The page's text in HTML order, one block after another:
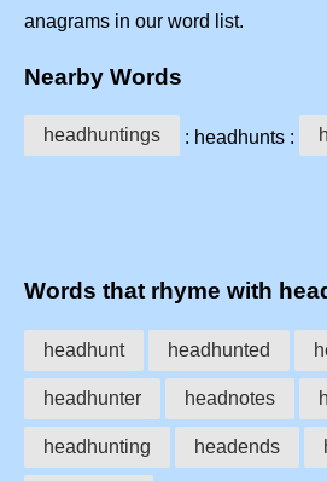
anagrams in our word list.
Nearby Words
headhuntings : headhunts :
Words that rhyme with
headhunt headhunted
headhunter headnotes
headhunting headends